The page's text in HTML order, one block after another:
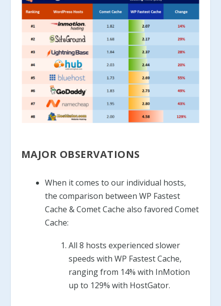
MAJOR OBSERVATIONS
When it comes to our individual hosts,
the comparison between WP Fastest
Cache & Comet Cache also favored Comet
Cache:
All 8 hosts experienced slower
speeds with WP Fastest Cache,
ranging from 14% with InMotion
up to 129% with HostGator.